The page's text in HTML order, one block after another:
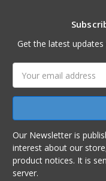
Get the latest
Address
Our Newsletter is published
interest about our
product notices. It is sent via e-mail from our in store mail
server.